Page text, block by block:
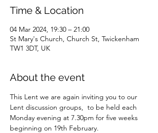
Time & Location
04 Mar 2024, 19:30 – 21:00
St Mary's Church, Church St, Twickenham
TW1 3DT, UK
About the event
This Lent we are again inviting you to our
Lent discussion groups,  to be held each
Monday evening at 7.30pm for five weeks
beginning on 19th February.